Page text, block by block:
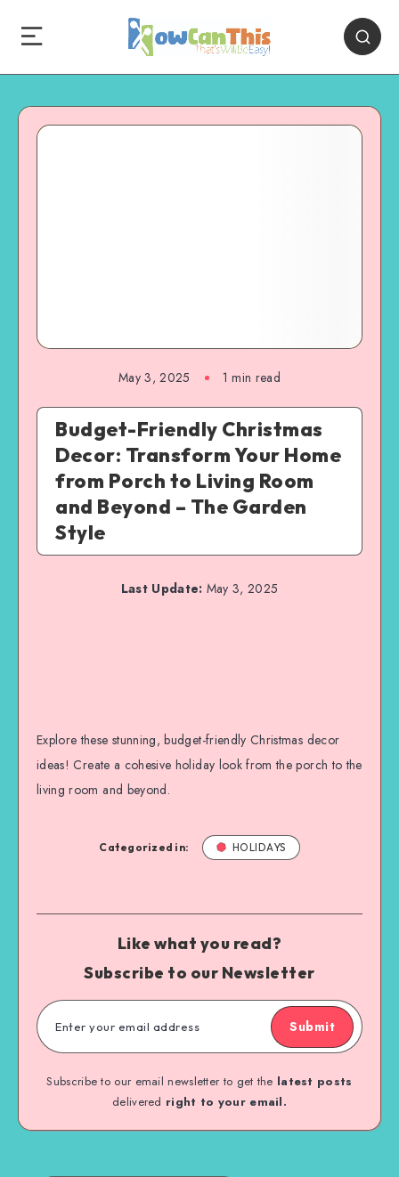
May 3, 2025 1 min read
Budget-Friendly Christmas
Decor: Transform Your Home
from Porch to Living Room
and Beyond – The Garden
Style
Last Update: May 3, 2025
Explore these stunning, budget-friendly Christmas decor
ideas! Create a cohesive holiday look from the porch to the
living room and beyond.
Categorized in: HOLIDAYS
Like what you read?
Subscribe to our Newsletter
Submit
Subscribe to our email newsletter to get the latest posts
delivered right to your email.